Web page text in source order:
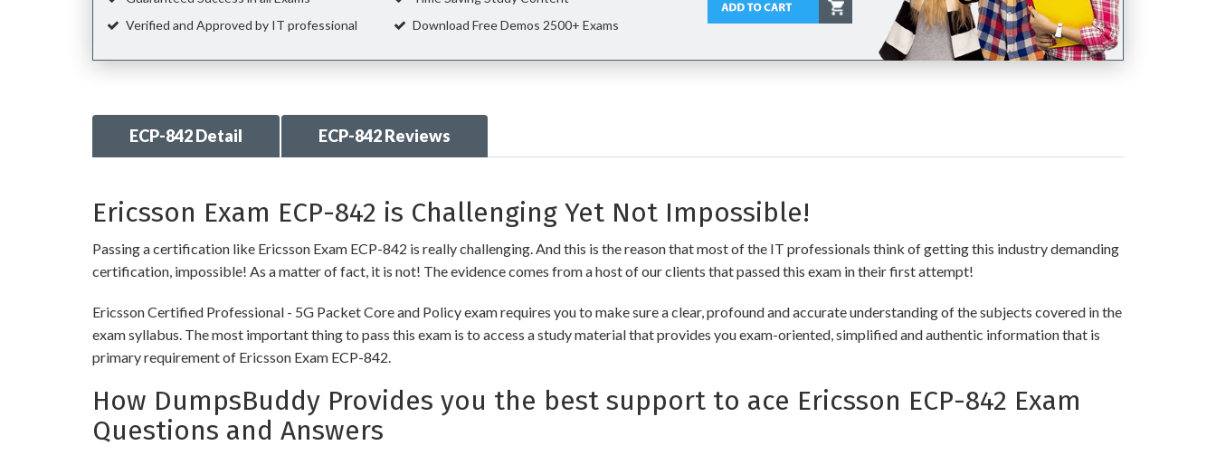
Verified and Approved by IT professional
Download Free Demos 2500+ Exams
ECP-842 Detail ECP-842 Reviews
Ericsson Exam ECP-842 is Challenging Yet Not Impossible!
Passing a certification like Ericsson Exam ECP-842 is really challenging. And this is the reason that most of the IT professionals think of getting this industry demanding
certification, impossible! As a matter of fact, it is not! The evidence comes from a host of our clients that passed this exam in their first attempt!
Ericsson Certified Professional - 5G Packet Core and Policy exam requires you to make sure a clear, profound and accurate understanding of the subjects covered in the
exam syllabus. The most important thing to pass this exam is to access a study material that provides you exam-oriented, simplified and authentic information that is
primary requirement of Ericsson Exam ECP-842.
How DumpsBuddy Provides you the best support to ace Ericsson ECP-842 Exam
Questions and Answers